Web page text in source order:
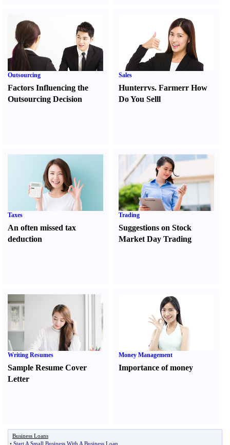
Outsourcing
Factors Influencing the
Outsourcing Decision
Sales
Hunterrvs. FarmerrHow
Do You Selll
Taxes
An often missed tax
deduction
Trading
Suggestions on Stock
Market Day Trading
Writing Resumes
Sample Resume Cover
Letter
Money Management
Importance of money
Business Loans
• Start A Small Business With A Business Loan